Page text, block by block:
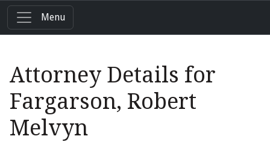
Menu
Attorney Details for
Fargarson, Robert
Melvyn